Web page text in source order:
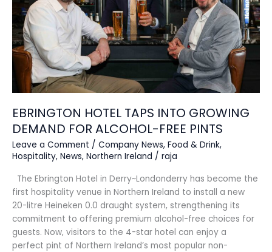
EBRINGTON HOTEL TAPS INTO GROWING
DEMAND FOR ALCOHOL-FREE PINTS
Leave a Comment / Company News, Food & Drink,
Hospitality, News, Northern Ireland / raja
The Ebrington Hotel in Derry~Londonderry has become the
first hospitality venue in Northern Ireland to install a new
20-litre Heineken 0.0 draught system, strengthening its
commitment to offering premium alcohol-free choices for
guests. Now, visitors to the 4-star hotel can enjoy a
perfect pint of Northern Ireland’s most popular non-
FOR
ALCOHOL-
FREE
PINTS